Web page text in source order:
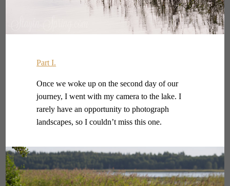
Part I.
Once we woke up on the second day of our
journey, I went with my camera to the lake. I
rarely have an opportunity to photograph
landscapes, so I couldn’t miss this one.